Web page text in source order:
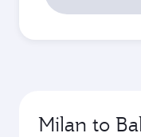
Milan to